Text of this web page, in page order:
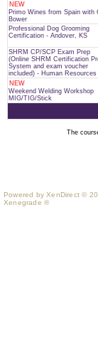
NEW
Primo Wines from Spain with
Bower
Professional Dog Grooming
Certification - Andover, KS
SHRM CP/SCP Exam Prep
(Online SHRM Certification
System and exam voucher
included) - Human Resources
NEW
Weekend Welding Workshop
MIG/TIG/Stick
The
Powered by XenDirect ©
Xenegrade ®